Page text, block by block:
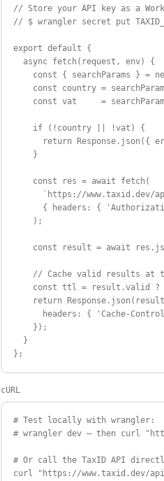
// Store your API key as a
// $ wrangler secret put
export default {
  async fetch(request, env) {
const { searchParams } =
const country =
const vat     =
    if (!country || !vat) {
return Response.json({
    }
    const res = await fetch(
`https://www.taxid.dev/
{ headers: {
    );
const result = await
// Cache valid results at
const ttl = result.valid ?
return
headers: { 'Cache-
    });
  }
};
cURL
# Test locally with wrangler:
# wrangler dev — then curl
# Or call the TaxID API
curl "https://www.taxid.dev/